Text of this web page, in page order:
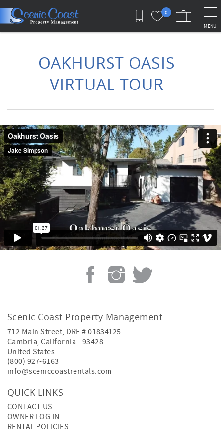
0
MENU
OAKHURST OASIS
VIRTUAL TOUR
Scenic Coast Property Management
712 Main Street, DRE # 01834125
Cambria,California - 93428
United States
(800) 927-6163
info@sceniccoastrentals.com
QUICK LINKS
CONTACT US
OWNER LOG IN
RENTAL POLICIES